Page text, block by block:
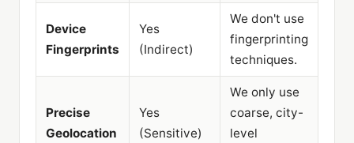
Device
Fingerprints
Yes
(Indirect)
We don't use
fingerprinting
techniques.
Precise
Geolocation
Yes
(Sensitive)
We only use
coarse, city-
level